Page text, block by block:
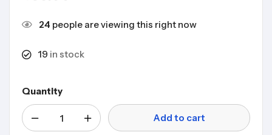
24 people are viewing this right now
19 in stock
Quantity
Add to cart